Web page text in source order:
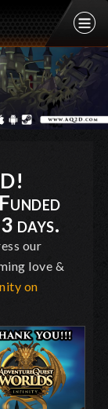
days.
our
love &
on